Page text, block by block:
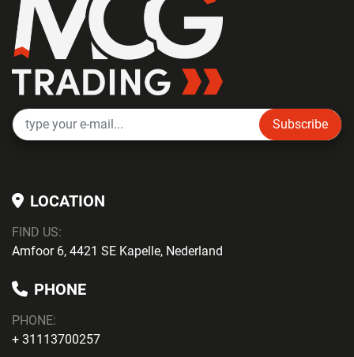
Subscribe
LOCATION
FIND US:
Amfoor 6, 4421 SE Kapelle, Nederland
PHONE
PHONE:
+ 31113700257